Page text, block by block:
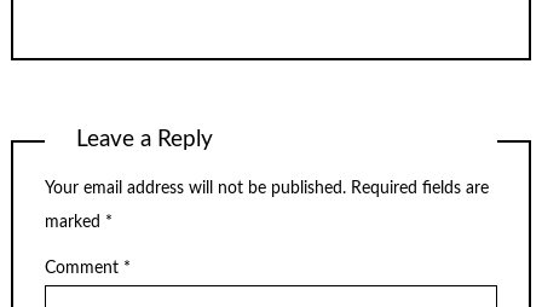
Leave a Reply
Your email address will not be published. Required fields are
marked *
Comment *